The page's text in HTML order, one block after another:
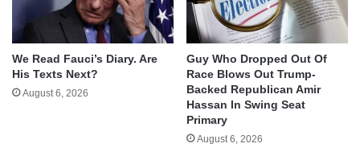
We Read Fauci’s Diary. Are
His Texts Next?
August 6, 2026
Guy Who Dropped Out Of
Race Blows Out Trump-
Backed Republican Amir
Hassan In Swing Seat
Primary
August 6, 2026